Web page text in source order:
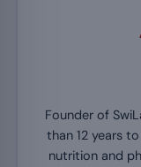
Founder of
than 12 years
nutrition and